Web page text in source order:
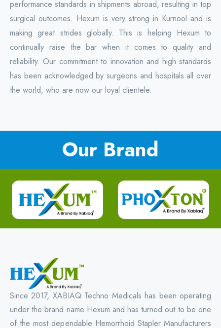
performance standards in shipments abroad, resulting in top
surgical outcomes. Hexum is very strong in Kurnool and is
making great strides globally. This is helping Hexum to
continually raise the bar when it comes to quality and
reliability. Our commitment to innovation and high standards
has been acknowledged by surgeons and hospitals all over
the world, who are now our loyal clientele.
Our Brand
Since 2017, XABIAQ Techno Medicals has been operating
under the brand name Hexum and has turned out to be one
of the most dependable Hemorrhoid Stapler Manufacturers